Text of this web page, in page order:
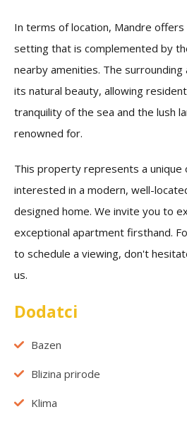
In terms of location, Mandre offers
setting that is complemented by
nearby amenities. The
its natural beauty, allowing
tranquility of the sea and the lush
renowned for.
This property represents a
interested in a modern, well-
designed home. We invite you to
exceptional apartment firsthand.
to schedule a viewing, don't
us.
Dodatci
Bazen
Blizina prirode
Klima